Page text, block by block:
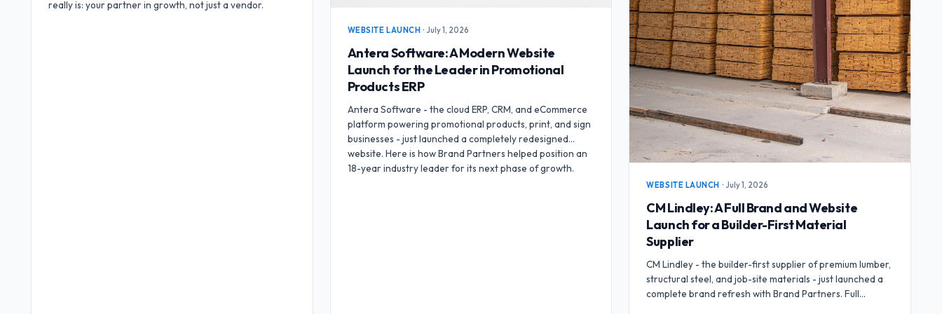
really is: your partner in growth, not just a vendor.
WEBSITE LAUNCH · July 1, 2026
Antera Software: A Modern Website
Launch for the Leader in Promotional
Products ERP
Antera Software - the cloud ERP, CRM, and eCommerce
platform powering promotional products, print, and sign
businesses - just launched a completely redesigned
website. Here is how Brand Partners helped position an
18-year industry leader for its next phase of growth.
WEBSITE LAUNCH · July 1, 2026
CM Lindley: A Full Brand and Website
Launch for a Builder-First Material
Supplier
CM Lindley - the builder-first supplier of premium lumber,
structural steel, and job-site materials - just launched a
complete brand refresh with Brand Partners. Full